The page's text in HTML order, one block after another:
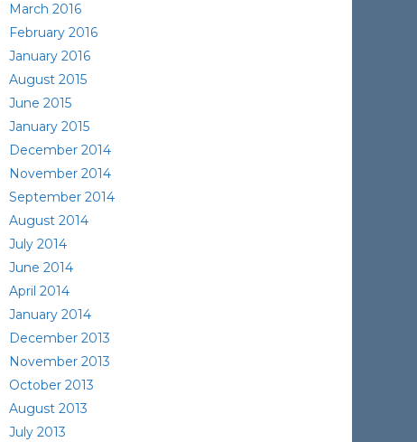
March 2016
February 2016
January 2016
August 2015
June 2015
January 2015
December 2014
November 2014
September 2014
August 2014
July 2014
June 2014
April 2014
January 2014
December 2013
November 2013
October 2013
August 2013
July 2013